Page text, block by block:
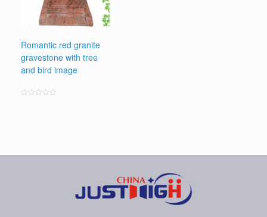
Romantic red granite
gravestone with tree
and bird image